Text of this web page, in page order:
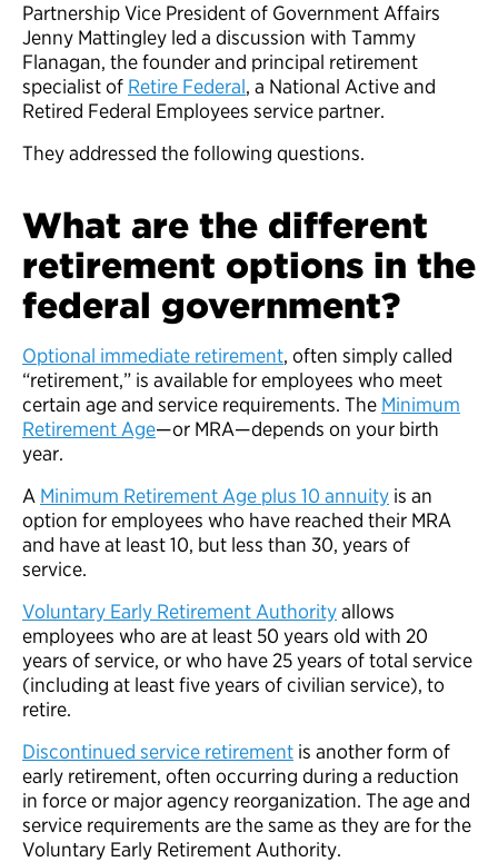
Partnership Vice President of Government Affairs
Jenny Mattingley led a discussion with Tammy
Flanagan, the founder and principal retirement
specialist of Retire Federal, a National Active and
Retired Federal Employees service partner.
They addressed the following questions.
What are the different
retirement options in the
federal government?
Optional immediate retirement, often simply called
“retirement,” is available for employees who meet
certain age and service requirements. The Minimum
Retirement Age—or MRA—depends on your birth
year.
A Minimum Retirement Age plus 10 annuity is an
option for employees who have reached their MRA
and have at least 10, but less than 30, years of
service.
Voluntary Early Retirement Authorityallows
employees who are at least 50 years old with 20
years of service, or who have 25 years of total service
(including at least five years of civilian service), to
retire.
Discontinued service retirement is another form of
early retirement, often occurring during a reduction
in force or major agency reorganization. The age and
service requirements are the same as they are for the
Voluntary Early Retirement Authority.